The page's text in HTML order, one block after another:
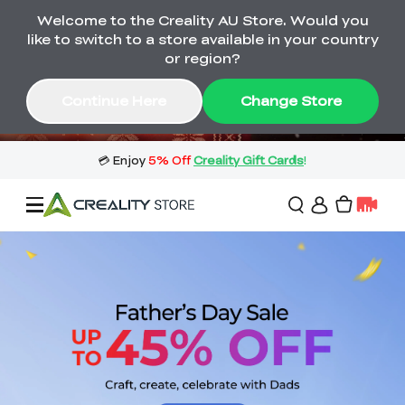
🔥 Big Saving! Winter Sale 🛒Buy now
or wait months>
Buy & Get Gift Cards 🎁 Click in→
Day
13
Hour
14
Minute
42
Second
Sale
🔥 Winter Sale Mega
Flash Sale
3D Printers
3D Scanners
Welcome to the Creality AU Store. Would you
like to switch to a store available in your country
or region?
Change Store